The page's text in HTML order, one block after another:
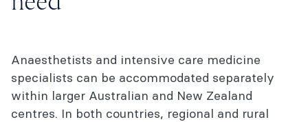
Commitment to addressing inequitable
access
Registering for the Dual Training
Anaesthetists and intensive care medicine
specialists can be accommodated separately
within larger Australian and New Zealand
centres. In both countries, regional and rural